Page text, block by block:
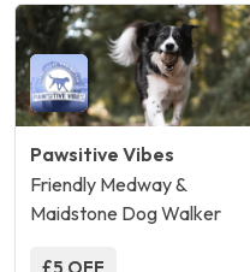
Pawsitive Vibes
Friendly Medway &
Maidstone Dog Walker